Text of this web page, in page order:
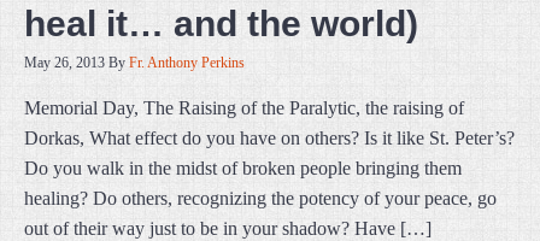
heal it… and the world)
May 26, 2013 By Fr. Anthony Perkins
Memorial Day, The Raising of the Paralytic, the raising of
Dorkas, What effect do you have on others? Is it like St. Peter’s?
Do you walk in the midst of broken people bringing them
healing? Do others, recognizing the potency of your peace, go
out of their way just to be in your shadow? Have […]